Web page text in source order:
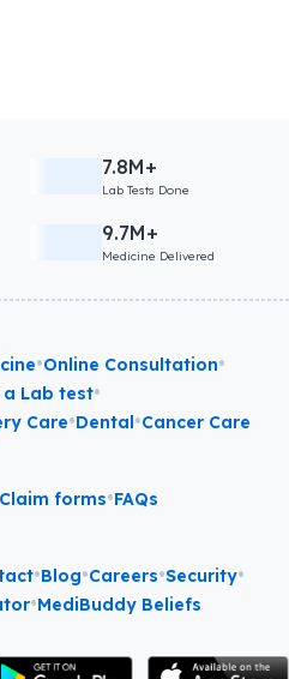
7.8M+
Lab Tests Done
9.7M+
Medicine Delivered
•Online Consultation•
a Lab test•
Care•Dental •Cancer Care
forms•FAQs
•Blog•Careers•Security•
•MediBuddy Beliefs